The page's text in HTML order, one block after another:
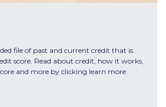
file of past and current credit that is
score. Read about credit, how it works,
and more by clicking learn more